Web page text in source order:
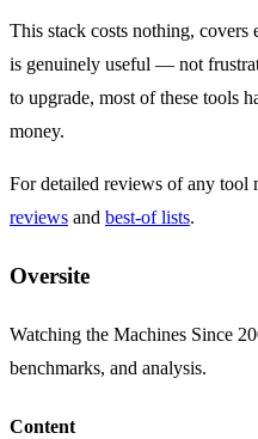
This stack costs nothing, covers
is genuinely useful — not
to upgrade, most of these tools
money.
For detailed reviews of any tool
reviews and best-of lists.
Oversite
Watching the Machines Since
benchmarks, and analysis.
Content